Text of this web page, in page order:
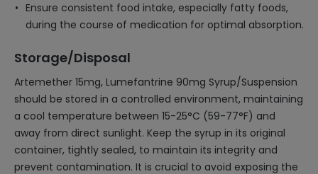
Ensure consistent food intake, especially fatty foods,
during the course of medication for optimal absorption.
Storage/Disposal
Artemether 15mg, Lumefantrine 90mg Syrup/Suspension
should be stored in a controlled environment, maintaining
a cool temperature between 15-25°C (59-77°F) and
away from direct sunlight. Keep the syrup in its original
container, tightly sealed, to maintain its integrity and
prevent contamination. It is crucial to avoid exposing the